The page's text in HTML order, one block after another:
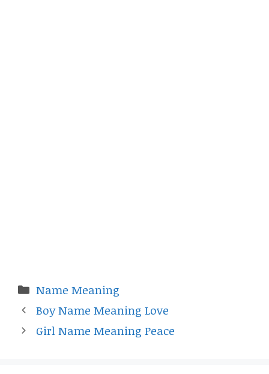
Categories
Name Meaning
Boy Name Meaning Love
Girl Name Meaning Peace